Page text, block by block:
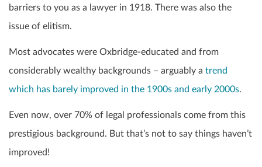
barriers to you as a lawyer in 1918. There was also the
issue of elitism.
Most advocates were Oxbridge-educated and from
considerably wealthy backgrounds – arguably a trend
which has barely improved in the 1900s and early 2000s.
Even now, over 70% of legal professionals come from this
prestigious background. But that’s not to say things haven’t
improved!